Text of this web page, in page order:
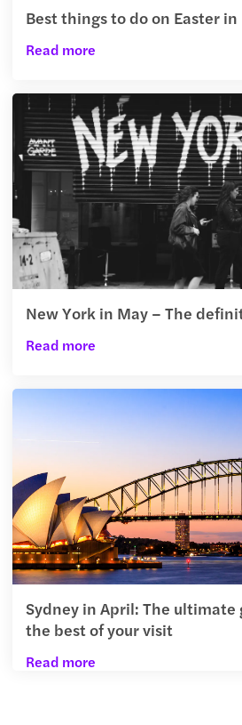
Best things to do on Easter
Read more
New York in May – The
Read more
Sydney in April: The ultimate
the best of your visit
Read more